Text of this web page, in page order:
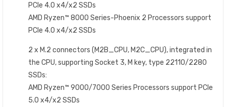
PCIe 4.0 x4/x2 SSDs
AMD Ryzen™ 8000 Series-Phoenix 2 Processors support
PCIe 4.0 x4/x2 SSDs
2 x M.2 connectors (M2B_CPU, M2C_CPU), integrated in
the CPU, supporting Socket 3, M key, type 22110/2280
SSDs:
AMD Ryzen™ 9000/7000 Series Processors support PCIe
5.0 x4/x2 SSDs